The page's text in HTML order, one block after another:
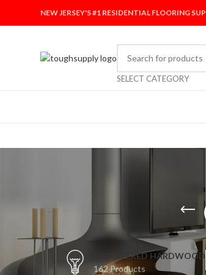
NEW JERSEY'S #1 RESIDENTIAL FLOORING
SELECT CATEGORY
ENGINEERED HARDWOOD
162 Products